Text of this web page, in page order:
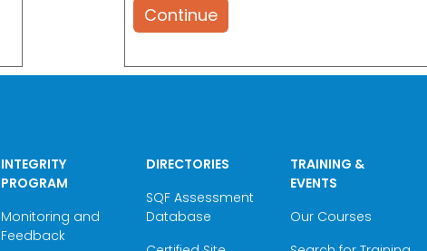
Continue
INTEGRITY
PROGRAM
Monitoring and
Feedback
DIRECTORIES
SQF Assessment
Database
TRAINING &
EVENTS
Our Courses